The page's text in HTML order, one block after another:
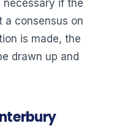
necessary if the
a consensus on
is made, the
drawn up and